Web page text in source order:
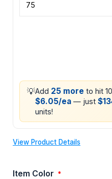
💡Add 25 more to hit
$6.05/ea — just
units!
View Product Details
Item Color *